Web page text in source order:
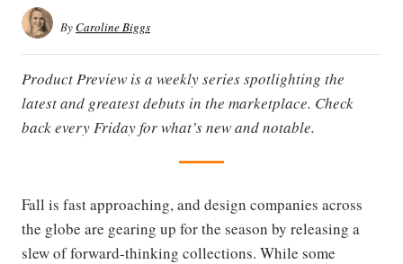
ByCaroline Biggs
Product Preview is a weekly series spotlighting the
latest and greatest debuts in the marketplace. Check
back every Friday for what’s new and notable.
Fall is fast approaching, and design companies across
the globe are gearing up for the season by releasing a
slew of forward-thinking collections. While some